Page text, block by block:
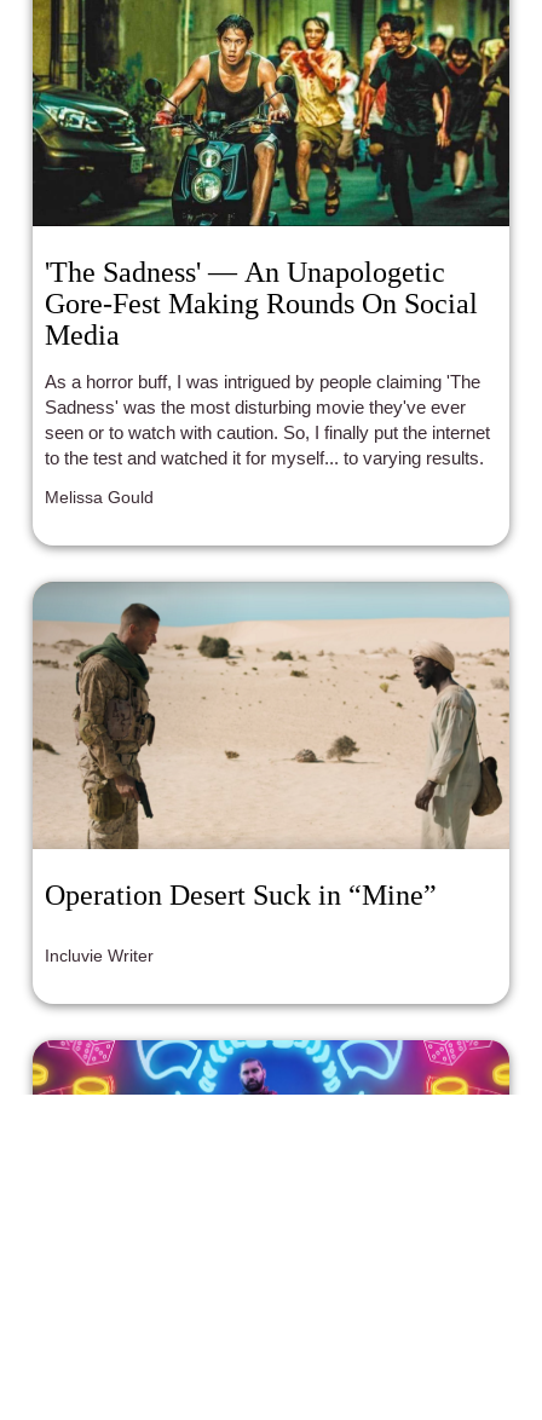
'The Sadness' — An Unapologetic
Gore-Fest Making Rounds On Social
Media
As a horror buff, I was intrigued by people claiming 'The
Sadness' was the most disturbing movie they've ever
seen or to watch with caution. So, I finally put the internet
to the test and watched it for myself... to varying results.
Melissa Gould
Operation Desert Suck in “Mine”
Incluvie Writer